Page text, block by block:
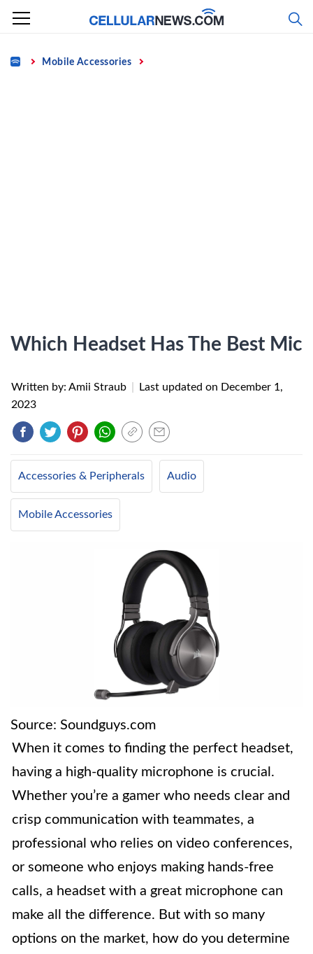
Skip
content
Home Mobile Accessories
Which Headset Has The Best Mic
Written by: Amii Straub Last updated on December 1,
2023
Accessories & Peripherals Audio
Mobile Accessories
Source: Soundguys.com
When it comes to finding the perfect headset,
having a high-quality microphone is crucial.
Whether you’re a gamer who needs clear and
crisp communication with teammates, a
professional who relies on video conferences,
or someone who enjoys making hands-free
calls, a headset with a great microphone can
make all the difference. But with so many
options on the market, how do you determine